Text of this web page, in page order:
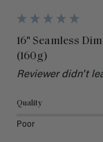
16" Seamless
(160g)
Reviewer didn't
Quality
Poor